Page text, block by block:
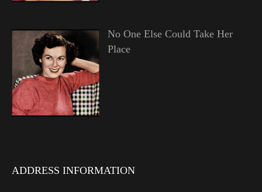
No One Else Could Take Her
Place
ADDRESS INFORMATION